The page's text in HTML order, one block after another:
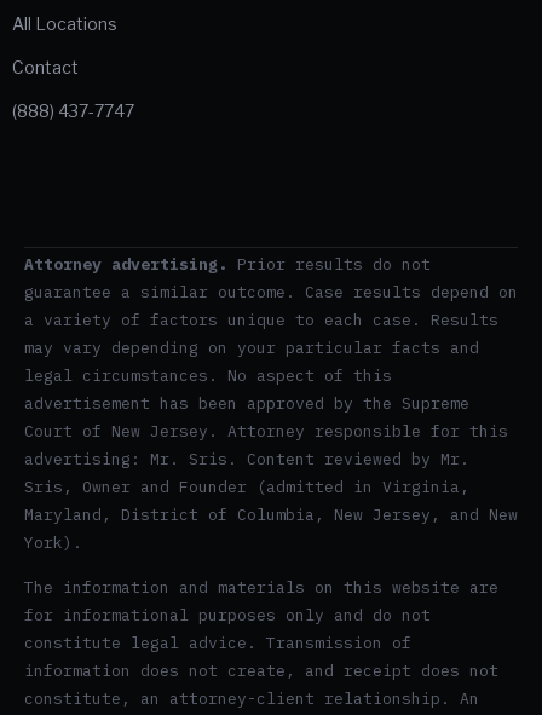
All Locations
Contact
(888) 437-7747
Attorney advertising.
Prior results do not
guarantee a similar outcome. Case results depend on
a variety of factors unique to each case. Results
may vary depending on your particular facts and
legal circumstances. No aspect of this
advertisement has been approved by the Supreme
Court of New Jersey. Attorney responsible for this
advertising: Mr. Sris. Content reviewed by Mr.
Sris, Owner and Founder (admitted in Virginia,
Maryland, District of Columbia, New Jersey, and New
York).
The information and materials on this website are
for informational purposes only and do not
constitute legal advice. Transmission of
information does not create, and receipt does not
constitute, an attorney-client relationship. An